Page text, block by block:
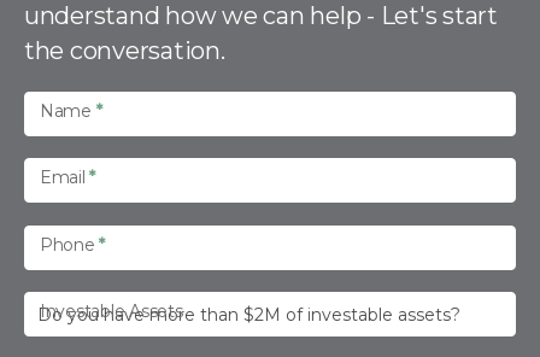
a
c
s
understand how we can help - Let's start
the conversation.
Name *
Email*
Phone*
Investable Assets